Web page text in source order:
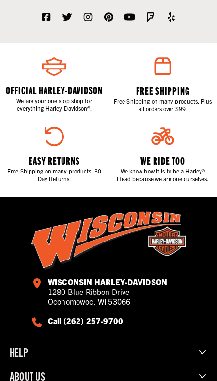
OFFICIAL HARLEY-DAVIDSON
We are your one stop shop for
everything Harley-Davidson®.
FREE SHIPPING
Free Shipping on many products. Plus
all orders over $99.
EASY RETURNS
Free Shipping on many products. 30
Day Returns.
WE RIDE TOO
We know how it is to be a Harley®
Head because we are one ourselves.
WISCONSIN HARLEY-DAVIDSON
1280 Blue Ribbon Drive
Oconomowoc, WI 53066
Call (262) 257-9700
HELP
ABOUT US